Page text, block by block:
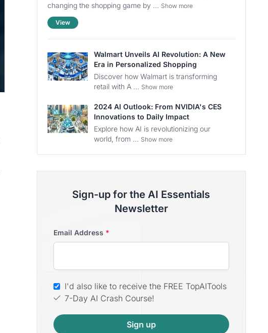
changing the shopping game by ... Show more
View
Walmart Unveils AI Revolution: A New
Era in Personalized Shopping
Discover how Walmart is transforming
retail with A ... Show more
2024 AI Outlook: From NVIDIA's CES
Innovations to Daily Impact
Explore how AI is revolutionizing our
world, from ... Show more
Sign-up for the AI Essentials
Newsletter
Email Address *
I'd also like to receive the FREE TopAITools
7-Day AI Crash Course!
Sign up